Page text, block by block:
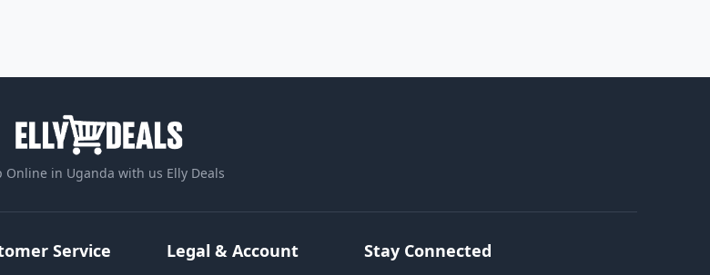
Online in Uganda with us Elly Deals
Service Legal & Account Stay Connected